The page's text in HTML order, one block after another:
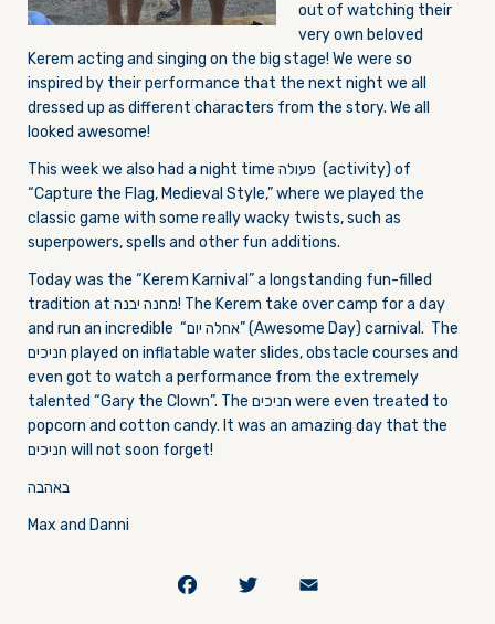
out of watching their
very own beloved
Kerem acting and singing on the big stage! We were so
inspired by their performance that the next night we all
dressed up as different characters from the story. We all
looked awesome!
This week we also had a night time פעולה (activity) of
“Capture the Flag, Medieval Style,” where we played the
classic game with some really wacky twists, such as
superpowers, spells and other fun additions.
Today was the “Kerem Karnival” a longstanding fun-filled
tradition at מחנה יבנה! The Kerem take over camp for a day
and run an incredible “אחלה יום” (Awesome Day) carnival. The
חניכים played on inflatable water slides, obstacle courses and
even got to watch a performance from the extremely
talented “Gary the Clown”. The חניכים were even treated to
popcorn and cotton candy. It was an amazing day that the
חניכים will not soon forget!
באהבה
Max and Danni
Facebook
Twitter